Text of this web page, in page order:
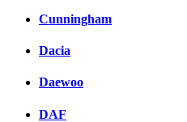
Cunningham
Dacia
Daewoo
DAF